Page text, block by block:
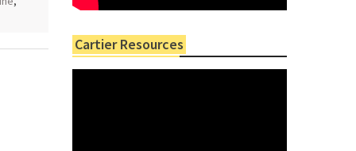
Cartier Resources